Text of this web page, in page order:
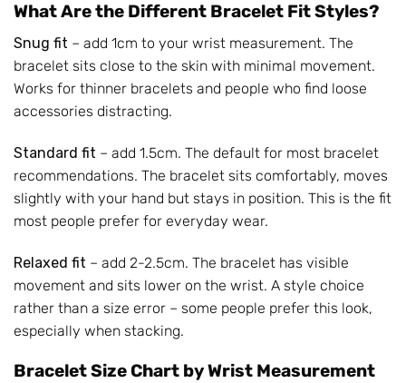
What Are the Different Bracelet Fit Styles?
Snug fit – add 1cm to your wrist measurement. The
bracelet sits close to the skin with minimal movement.
Works for thinner bracelets and people who find loose
accessories distracting.
Standard fit – add 1.5cm. The default for most bracelet
recommendations. The bracelet sits comfortably, moves
slightly with your hand but stays in position. This is the fit
most people prefer for everyday wear.
Relaxed fit – add 2-2.5cm. The bracelet has visible
movement and sits lower on the wrist. A style choice
rather than a size error – some people prefer this look,
especially when stacking.
Bracelet Size Chart by Wrist Measurement